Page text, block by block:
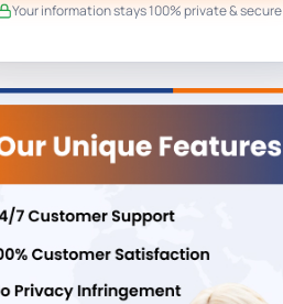
Your information stays 100% private & secure